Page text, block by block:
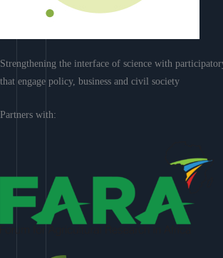
Strengthening the interface of science with
that engage policy, business and civil society
Partners with: